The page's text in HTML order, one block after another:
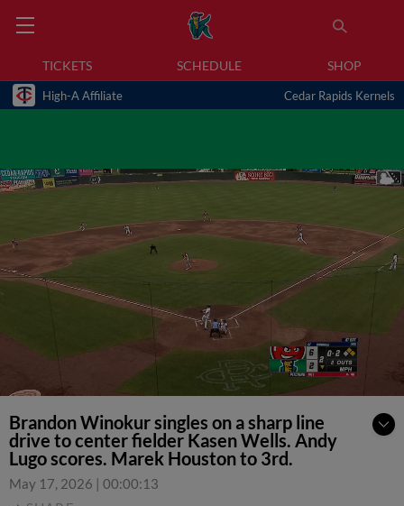
TICKETS SCHEDULE SHOP
High-A Affiliate Cedar Rapids Kernels
Brandon Winokur singles on a sharp line
drive to center fielder Kasen Wells. Andy
Lugo scores. Marek Houston to 3rd.
May 17, 2026 | 00:00:13